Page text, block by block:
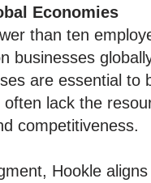
Economies
than ten
businesses
are essential
lack the
competitiveness.
Hookle